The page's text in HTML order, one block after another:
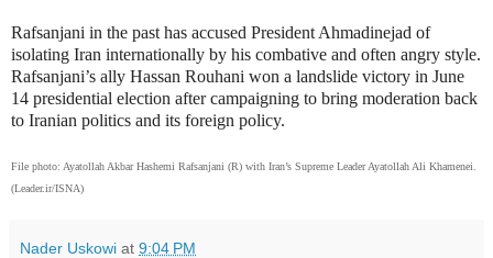
Rafsanjani in the past has accused President Ahmadinejad of
isolating Iran internationally by his combative and often angry style.
Rafsanjani’s ally Hassan Rouhani won a landslide victory in June
14 presidential election after campaigning to bring moderation back
to Iranian politics and its foreign policy.
File photo: Ayatollah Akbar Hashemi Rafsanjani (R) with Iran’s Supreme Leader Ayatollah Ali Khamenei.
(Leader.ir/ISNA)
Nader Uskowi at 9:04 PM